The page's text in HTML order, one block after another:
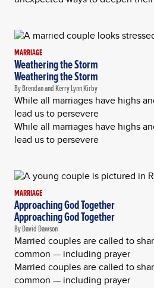
MARRIAGE
Weathering the Storm
Weathering the Storm
By Brendan and Kerry Lynn Kirby
While all marriages have highs
lead us to persevere
While all marriages have highs
lead us to persevere
MARRIAGE
Approaching God Together
Approaching God Together
By David Dawson
Married couples are called to
common — including prayer
Married couples are called to
common — including prayer